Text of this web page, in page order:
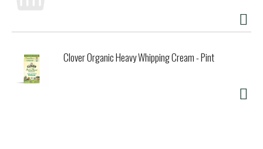
Clover Organic Heavy Whipping Cream - Pint